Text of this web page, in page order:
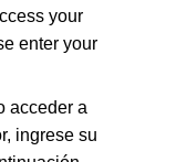
your
enter your
acceder a
ingrese su